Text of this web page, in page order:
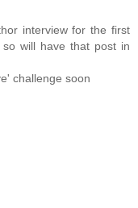
interview for the first
will have that post in
challenge soon